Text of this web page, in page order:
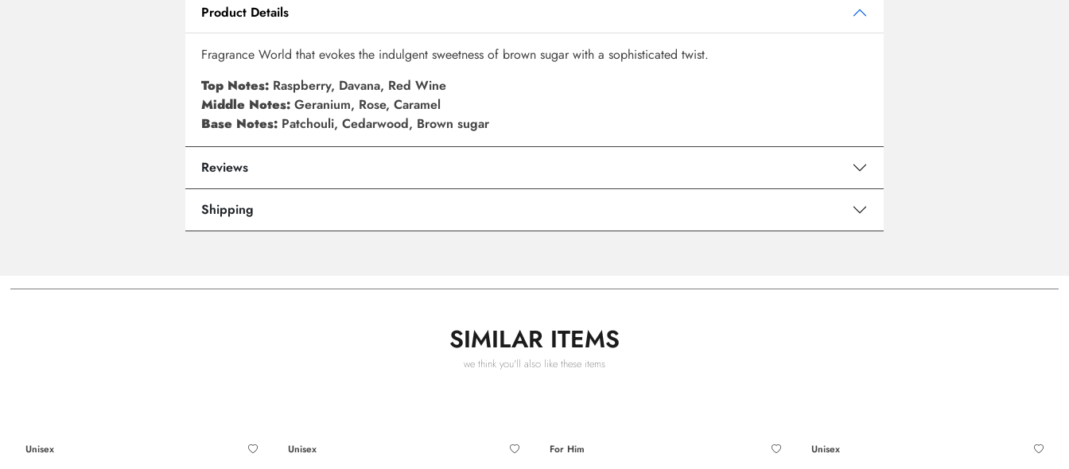
Product Details
Fragrance World that evokes the indulgent sweetness of brown sugar with a sophisticated twist.
Top Notes: Raspberry, Davana, Red Wine
Middle Notes: Geranium, Rose, Caramel
Base Notes: Patchouli, Cedarwood, Brown sugar
Reviews
Shipping
SIMILAR ITEMS
we think you'll also like these items
Unisex Unisex For Him Unisex